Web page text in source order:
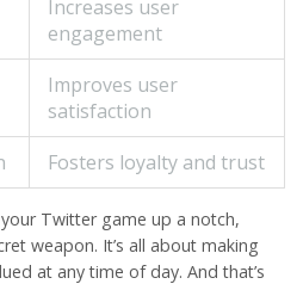
Increases user
engagement
Improves user
satisfaction
Fosters loyalty and trust
Twitter game up a notch,
weapon. It’s all about making
at any time of day. And that’s